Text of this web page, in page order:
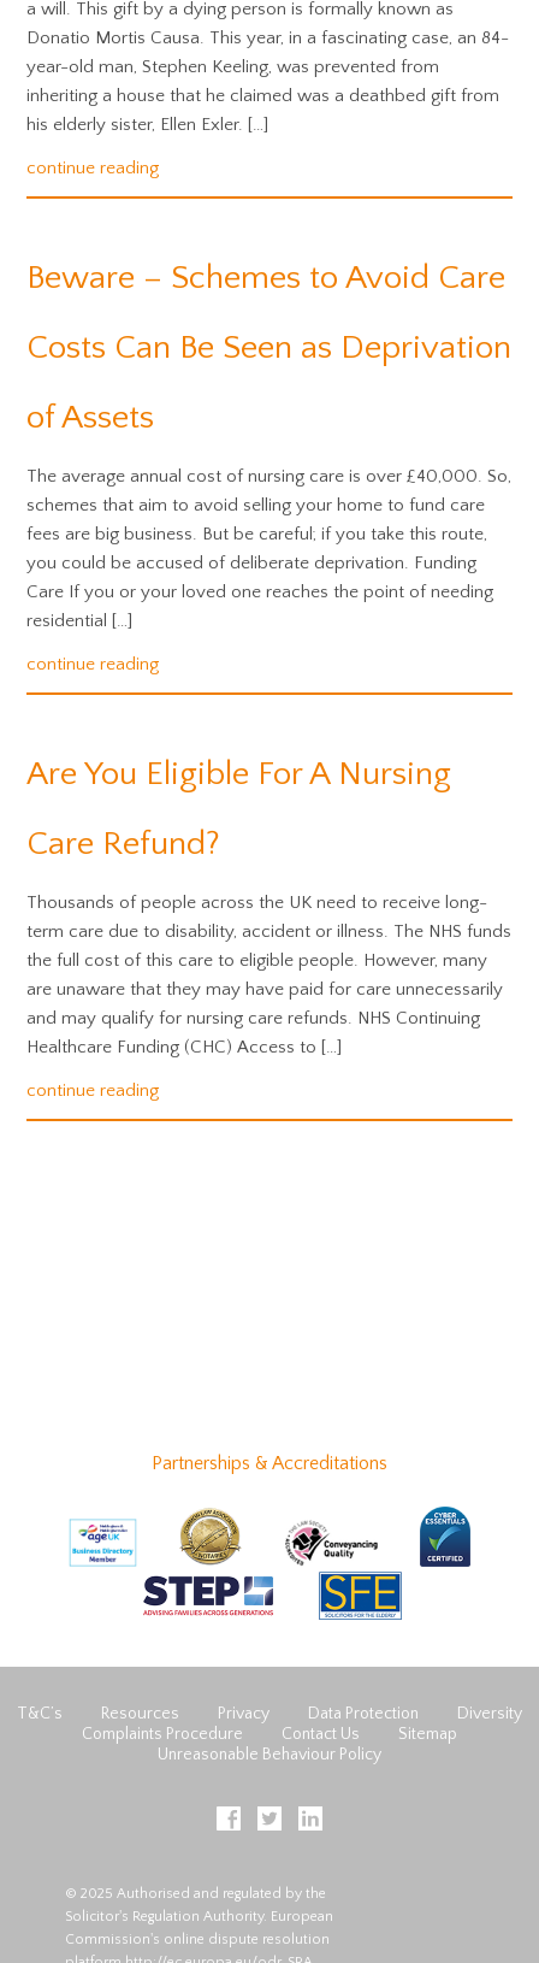
a will. This gift by a dying person is formally known as
Donatio Mortis Causa. This year, in a fascinating case, an 84-
year-old man, Stephen Keeling, was prevented from
inheriting a house that he claimed was a deathbed gift from
his elderly sister, Ellen Exler. […]
continue reading
Beware – Schemes to Avoid Care
Costs Can Be Seen as Deprivation
of Assets
The average annual cost of nursing care is over £40,000. So,
schemes that aim to avoid selling your home to fund care
fees are big business. But be careful; if you take this route,
you could be accused of deliberate deprivation. Funding
Care If you or your loved one reaches the point of needing
residential […]
continue reading
Are You Eligible For A Nursing
Care Refund?
Thousands of people across the UK need to receive long-
term care due to disability, accident or illness. The NHS funds
the full cost of this care to eligible people. However, many
are unaware that they may have paid for care unnecessarily
and may qualify for nursing care refunds. NHS Continuing
Healthcare Funding (CHC) Access to […]
continue reading
Partnerships & Accreditations
T&C’s Resources Privacy Data Protection
Diversity
Complaints Procedure
Contact Us
Sitemap
Unreasonable Behaviour Policy
© 2025 Authorised and regulated by the
Solicitor's Regulation Authority. European
Commission's online dispute resolution